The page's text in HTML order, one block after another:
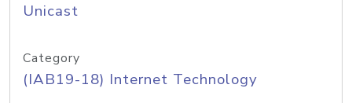
Unicast
Category
(IAB19-18) Internet Technology